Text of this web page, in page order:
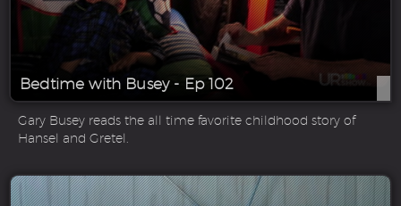
Bedtime with Busey - Ep 102
Gary Busey reads the all time favorite childhood story of
Hansel and Gretel.